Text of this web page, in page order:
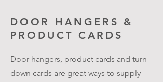
DOOR HANGERS &
PRODUCT CARDS
Door hangers, product cards and turn-
down cards are great ways to supply